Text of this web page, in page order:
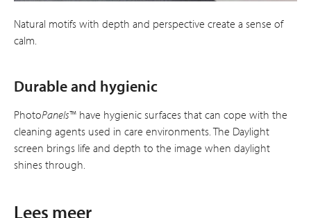
Natural motifs with depth and perspective create a sense of
calm.
Durable and hygienic
PhotoPanels™ have hygienic surfaces that can cope with the
cleaning agents used in care environments. The Daylight
screen brings life and depth to the image when daylight
shines through.
Lees meer